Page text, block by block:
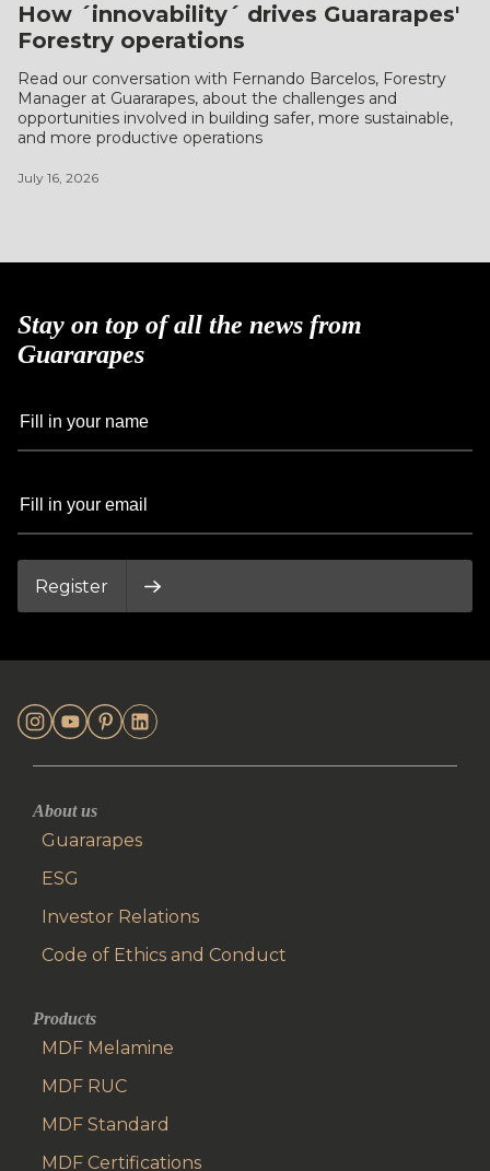
How ´innovability´ drives Guararapes'
Forestry operations
Read our conversation with Fernando Barcelos, Forestry
Manager at Guararapes, about the challenges and
opportunities involved in building safer, more sustainable,
and more productive operations
July 16, 2026
Stay on top of all the news from
Guararapes
Register
About us
Guararapes
ESG
Investor Relations
Code of Ethics and Conduct
Products
MDF Melamine
MDF RUC
MDF Standard
MDF Certifications